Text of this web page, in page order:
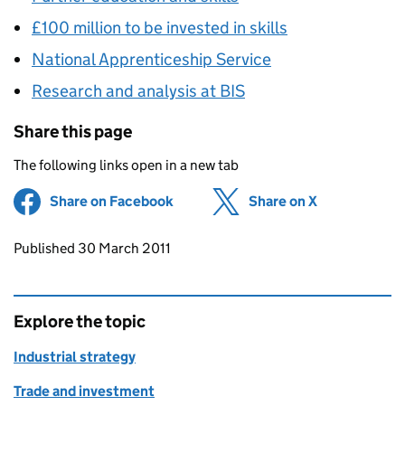
£100 million to be invested in skills
National Apprenticeship Service
Research and analysis at BIS
Share this page
The following links open in a new tab
Share on Facebook (opens in new tab)
Share on X
Updates to this page
Published 30 March 2011
Explore the topic
Industrial strategy
Trade and investment